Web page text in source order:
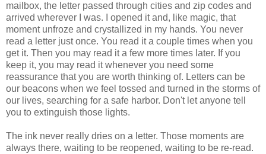
mailbox, the letter passed through cities and zip codes and
arrived wherever I was. I opened it and, like magic, that
moment unfroze and crystallized in my hands. You never
read a letter just once. You read it a couple times when you
get it. Then you may read it a few more times later. If you
keep it, you may read it whenever you need some
reassurance that you are worth thinking of. Letters can be
our beacons when we feel tossed and turned in the storms of
our lives, searching for a safe harbor. Don't let anyone tell
you to extinguish those lights.
The ink never really dries on a letter. Those moments are
always there, waiting to be reopened, waiting to be re-read.